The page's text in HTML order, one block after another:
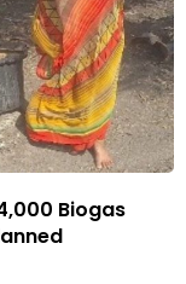
Biogas